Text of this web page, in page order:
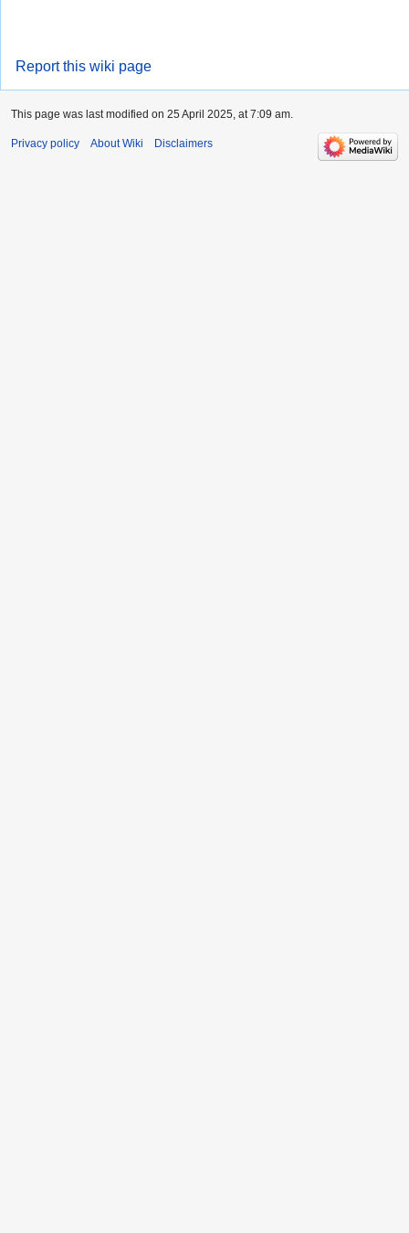
Report this wiki page
This page was last modified on 25 April 2025, at 7:09 am.
Privacy policy About Wiki Disclaimers